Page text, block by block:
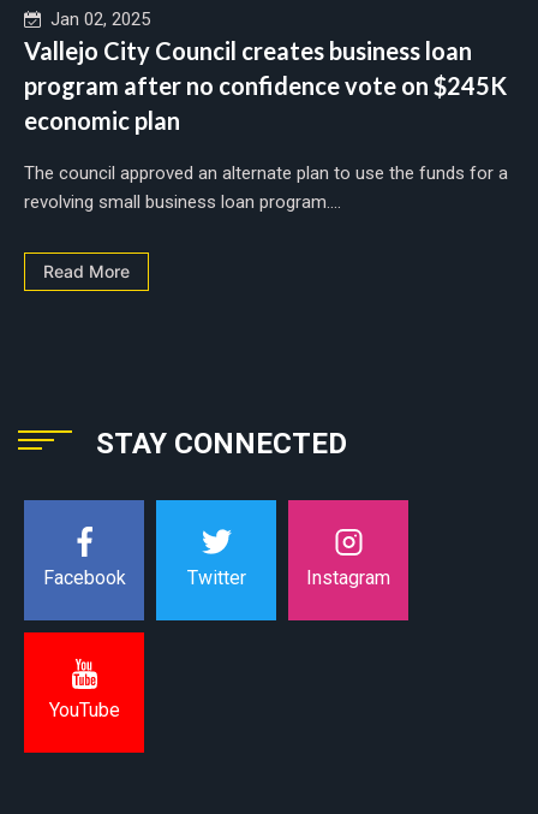
Jan 02, 2025
Vallejo City Council creates business loan
program after no confidence vote on $245K
economic plan
The council approved an alternate plan to use the funds for a
revolving small business loan program....
Read More
STAY CONNECTED
Facebook Twitter Instagram
YouTube